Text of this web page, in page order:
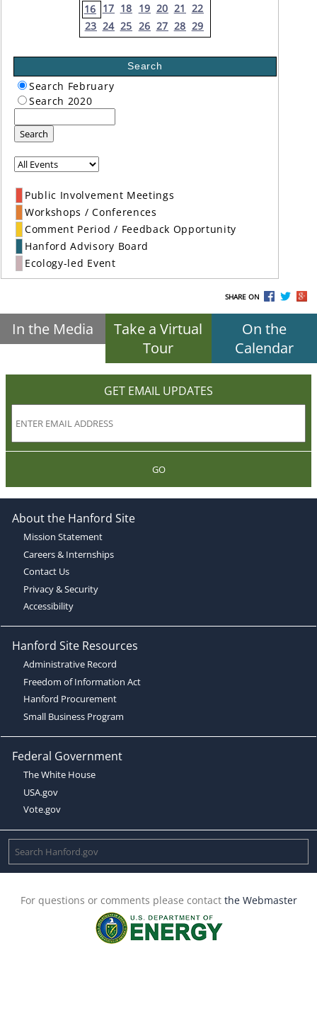
16 17 18 19 20 21 22
23 24 25 26 27 28 29
Search
Search February
Search 2020
Search
Public Involvement Meetings
Workshops / Conferences
Comment Period / Feedback Opportunity
Hanford Advisory Board
Ecology-led Event
SHARE ON
In the Media
Take a Virtual
Tour
On the
Calendar
GET EMAIL UPDATES
GO
About the Hanford Site
Mission Statement
Careers & Internships
Contact Us
Privacy & Security
Accessibility
Hanford Site Resources
Administrative Record
Freedom of Information Act
Hanford Procurement
Small Business Program
Federal Government
The White House
USA.gov
Vote.gov
For questions or comments please contact the Webmaster